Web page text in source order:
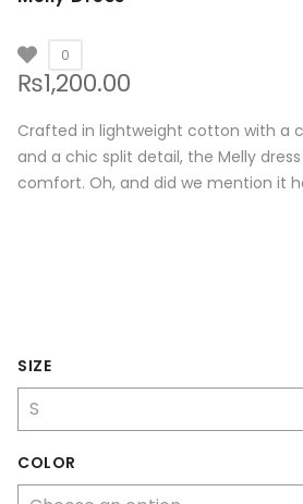
0
₨1,200.00
Crafted in lightweight cotton with a
and a chic split detail, the Melly
comfort. Oh, and did we mention it
SIZE
COLOR